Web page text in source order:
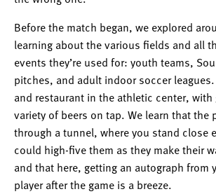
Before the match began, we explored
learning about the various fields and all
events they’re used for: youth teams,
pitches, and adult indoor soccer leagues.
and restaurant in the athletic center, with
variety of beers on tap. We learn that the
through a tunnel, where you stand close
could high-five them as they make their
and that here, getting an autograph from
player after the game is a breeze.